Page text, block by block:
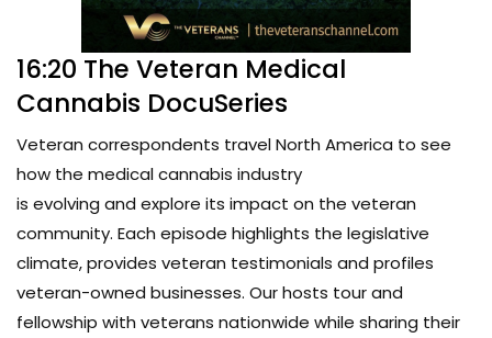
16:20 The Veteran Medical
Cannabis DocuSeries
Veteran correspondents travel North America to see
how the medical cannabis industry
is evolving and explore its impact on the veteran
community. Each episode highlights the legislative
climate, provides veteran testimonials and profiles
veteran-owned businesses. Our hosts tour and
fellowship with veterans nationwide while sharing their